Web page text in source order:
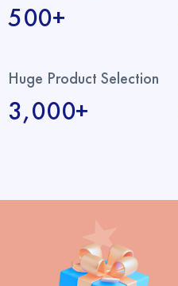
500+
Huge Product Selection
3,000+